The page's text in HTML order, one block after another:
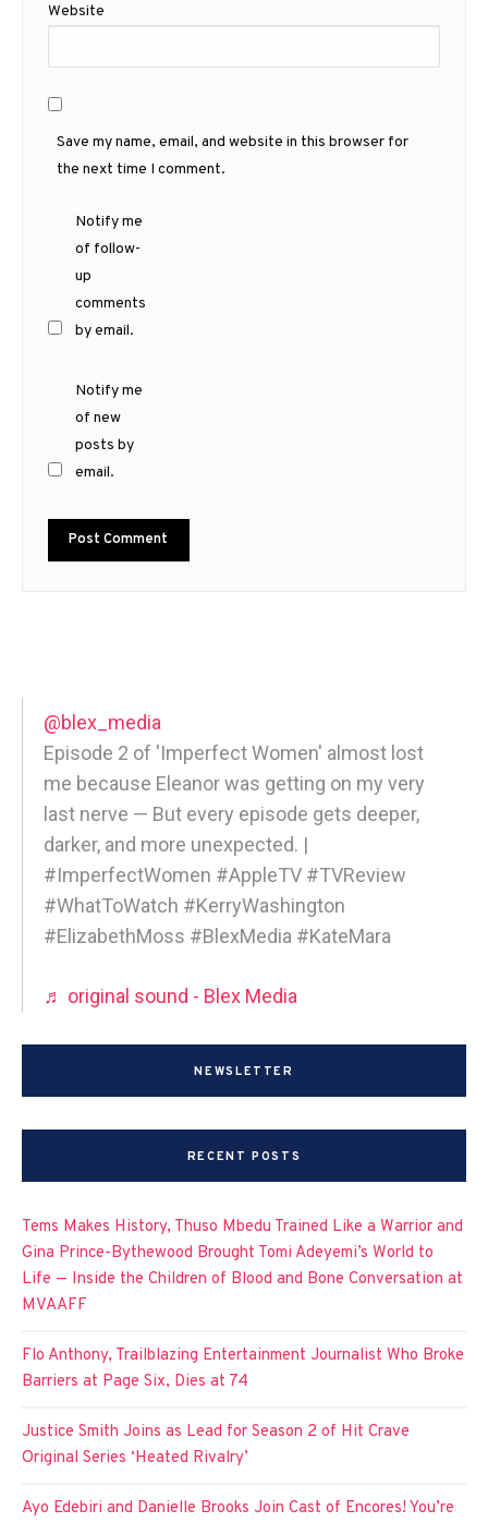
Website
Save my name, email, and website in this browser for
the next time I comment.
Notify me
of follow-
up
comments
by email.
Notify me
of new
posts by
email.
@blex_media
Episode 2 of 'Imperfect Women' almost lost
me because Eleanor was getting on my very
last nerve — But every episode gets deeper,
darker, and more unexpected. |
#ImperfectWomen #AppleTV #TVReview
#WhatToWatch #KerryWashington
#ElizabethMoss #BlexMedia #KateMara
♬ original sound - Blex Media
NEWSLETTER
RECENT POSTS
Tems Makes History, Thuso Mbedu Trained Like a Warrior and
Gina Prince-Bythewood Brought Tomi Adeyemi’s World to
Life — Inside the Children of Blood and Bone Conversation at
MVAAFF
Flo Anthony, Trailblazing Entertainment Journalist Who Broke
Barriers at Page Six, Dies at 74
Justice Smith Joins as Lead for Season 2 of Hit Crave
Original Series ‘Heated Rivalry’
Ayo Edebiri and Danielle Brooks Join Cast of Encores! You’re